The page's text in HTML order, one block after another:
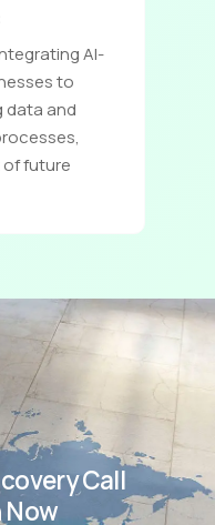
AI-
to
data and
future
Call